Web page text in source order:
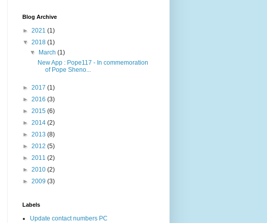
Blog Archive
► 2021 (1)
▼ 2018 (1)
▼
March(1)
New App : Pope117 - In commemoration
of Pope Sheno...
► 2017 (1)
► 2016 (3)
► 2015 (6)
► 2014 (2)
► 2013 (8)
► 2012 (5)
► 2011 (2)
► 2010 (2)
► 2009 (3)
Labels
Update contact numbers PC